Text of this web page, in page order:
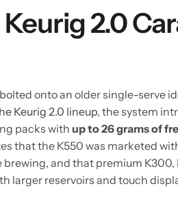
2.0
onto an older single-serve
Keurig 2.0 lineup, the system
packs with up to 26 grams of
that the K550 was marketed
brewing, and that premium
larger reservoirs and touch